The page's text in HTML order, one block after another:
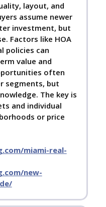
layout, and
assume newer
investment, but
Factors like HOA
policies can
value and
often
segments, but
The key is
and individual
or price
miami-real-
new-